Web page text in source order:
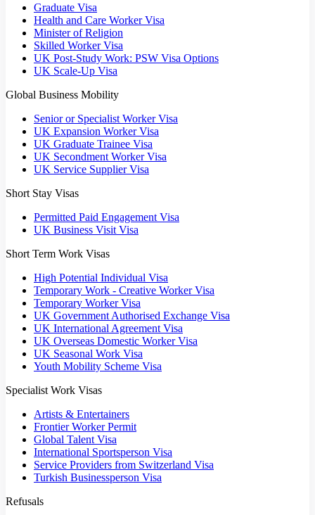
Graduate Visa
Health and Care Worker Visa
Minister of Religion
Skilled Worker Visa
UK Post-Study Work: PSW Visa Options
UK Scale-Up Visa
Global Business Mobility
Senior or Specialist Worker Visa
UK Expansion Worker Visa
UK Graduate Trainee Visa
UK Secondment Worker Visa
UK Service Supplier Visa
Short Stay Visas
Permitted Paid Engagement Visa
UK Business Visit Visa
Short Term Work Visas
High Potential Individual Visa
Temporary Work - Creative Worker Visa
Temporary Worker Visa
UK Government Authorised Exchange Visa
UK International Agreement Visa
UK Overseas Domestic Worker Visa
UK Seasonal Work Visa
Youth Mobility Scheme Visa
Specialist Work Visas
Artists & Entertainers
Frontier Worker Permit
Global Talent Visa
International Sportsperson Visa
Service Providers from Switzerland Visa
Turkish Businessperson Visa
Refusals